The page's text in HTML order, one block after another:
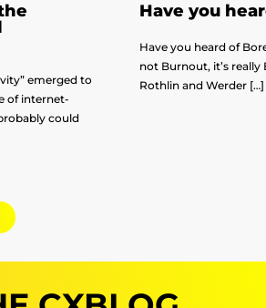
emerged to
of internet-
could
Have you
Have you heard of
not Burnout, it’s
Rothlin and Werder […]